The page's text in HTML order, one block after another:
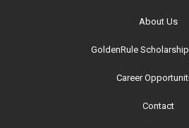
About Us
GoldenRule
Career
Contact